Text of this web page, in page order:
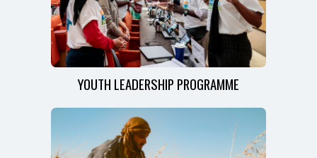
YOUTH LEADERSHIP PROGRAMME